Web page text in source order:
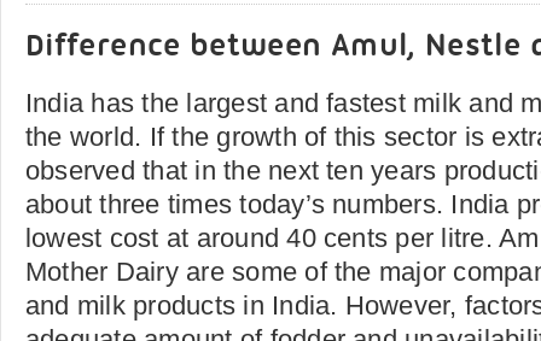
Difference between Amul, Nestle
India has the largest and fastest milk and
the world. If the growth of this sector is
observed that in the next ten years
about three times today’s numbers. India
lowest cost at around 40 cents per litre.
Mother Dairy are some of the major
and milk products in India. However,